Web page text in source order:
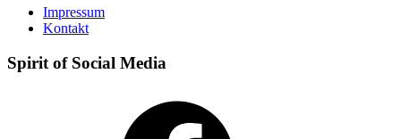
Impressum
Kontakt
Spirit of Social Media